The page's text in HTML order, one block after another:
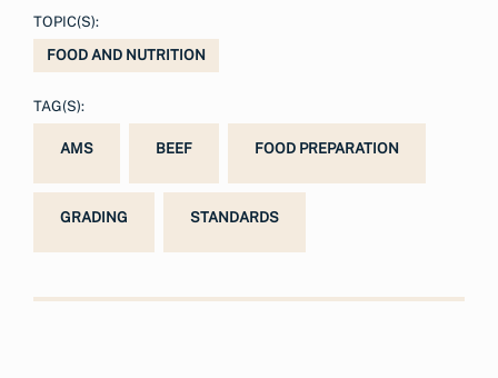
TOPIC(S):
FOOD AND NUTRITION
TAG(S):
AMS BEEF FOOD PREPARATION
GRADING STANDARDS